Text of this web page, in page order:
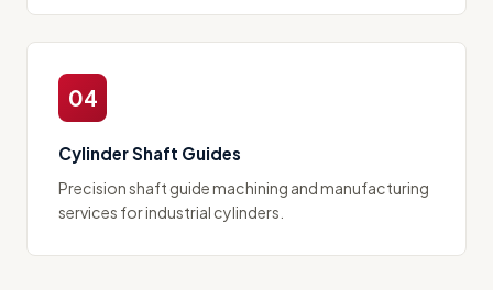
04
Cylinder Shaft Guides
Precision shaft guide machining and manufacturing
services for industrial cylinders.